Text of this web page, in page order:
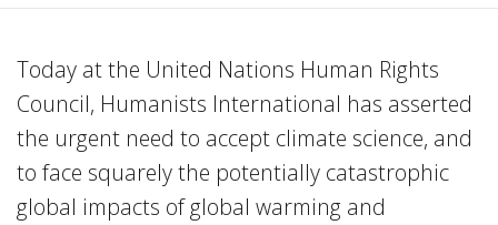
Today at the United Nations Human Rights
Council, Humanists International has asserted
the urgent need to accept climate science, and
to face squarely the potentially catastrophic
global impacts of global warming and